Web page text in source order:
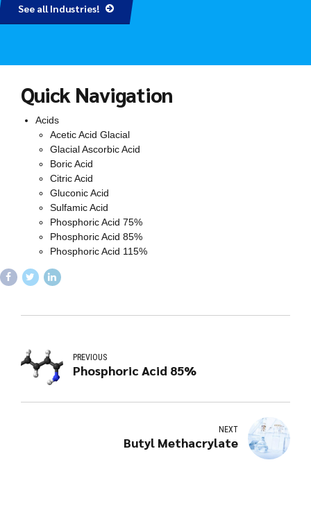
See all Industries!
Quick Navigation
Acids
Acetic Acid Glacial
Glacial Ascorbic Acid
Boric Acid
Citric Acid
Gluconic Acid
Sulfamic Acid
Phosphoric Acid 75%
Phosphoric Acid 85%
Phosphoric Acid 115%
PREVIOUS
Phosphoric Acid 85%
NEXT
Butyl Methacrylate